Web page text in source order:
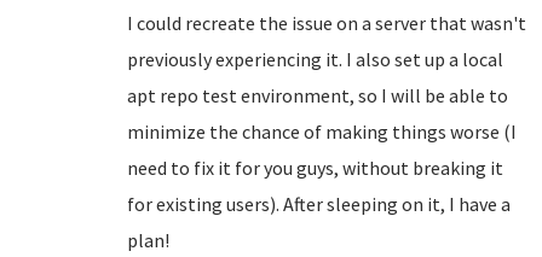
I could recreate the issue on a server that wasn't
previously experiencing it. I also set up a local
apt repo test environment, so I will be able to
minimize the chance of making things worse (I
need to fix it for you guys, without breaking it
for existing users). After sleeping on it, I have a
plan!